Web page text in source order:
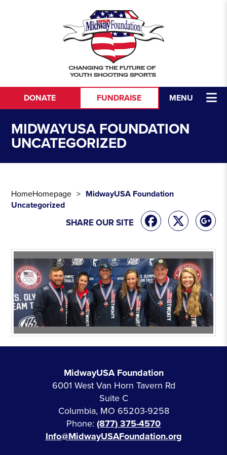
MENU
DONATE FUNDRAISE
MIDWAYUSA FOUNDATION
UNCATEGORIZED
HomeHomepage
MidwayUSA Foundation
Uncategorized
SHARE OUR SITE
MidwayUSA Foundation
6001 West Van Horn Tavern Rd
Suite C
Columbia, MO 65203-9258
Phone: (877) 375-4570
Info@MidwayUSAFoundation.org